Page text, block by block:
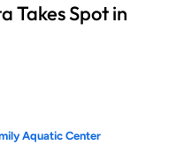
Takes Spot in
Aquatic Center